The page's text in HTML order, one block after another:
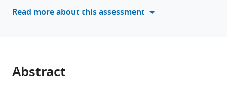
various
reference
the
an
Ebola
Read more about this assessment
Abstract